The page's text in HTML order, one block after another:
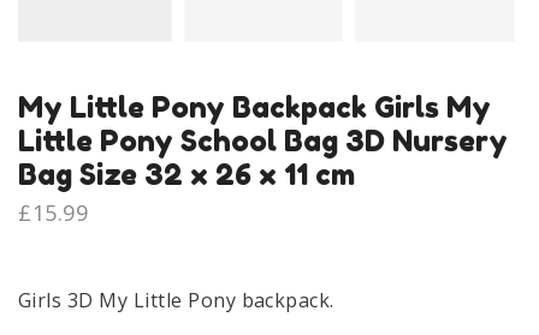
My Little Pony Backpack Girls My
Little Pony School Bag 3D Nursery
Bag Size 32 x 26 x 11 cm
£15.99
Girls 3D My Little Pony backpack.